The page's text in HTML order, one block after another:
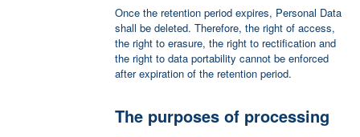
Once the retention period expires, Personal Data
shall be deleted. Therefore, the right of access,
the right to erasure, the right to rectification and
the right to data portability cannot be enforced
after expiration of the retention period.
The purposes of processing